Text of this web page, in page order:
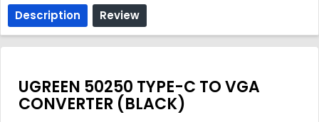
Description Review
UGREEN 50250 TYPE-C TO VGA
CONVERTER (BLACK)